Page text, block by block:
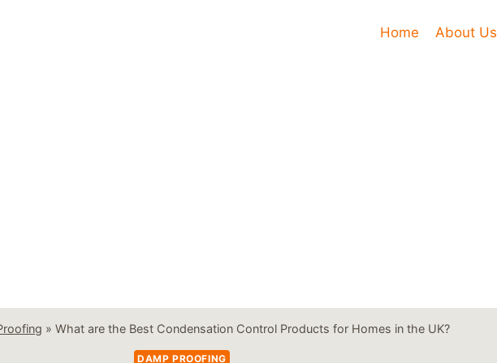
Home About Us
» What are the Best Condensation Control Products for Homes in the UK?
DAMP PROOFING